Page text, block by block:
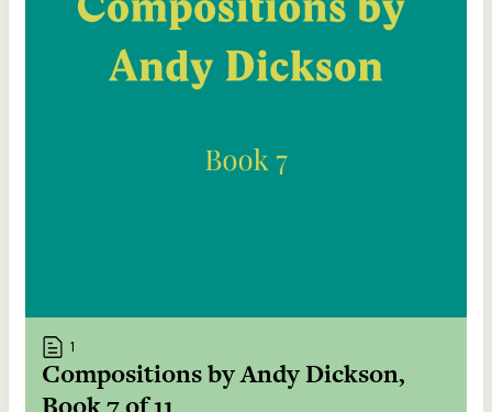
1
Compositions by Andy Dickson,